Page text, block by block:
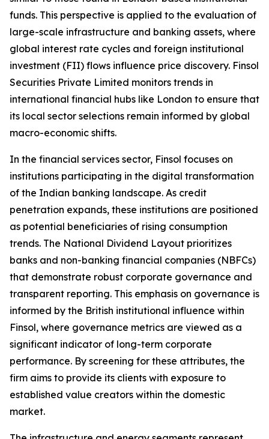
funds. This perspective is applied to the evaluation of
large-scale infrastructure and banking assets, where
global interest rate cycles and foreign institutional
investment (FII) flows influence price discovery. Finsol
Securities Private Limited monitors trends in
international financial hubs like London to ensure that
its local sector selections remain informed by global
macro-economic shifts.
In the financial services sector, Finsol focuses on
institutions participating in the digital transformation
of the Indian banking landscape. As credit
penetration expands, these institutions are positioned
as potential beneficiaries of rising consumption
trends. The National Dividend Layout prioritizes
banks and non-banking financial companies (NBFCs)
that demonstrate robust corporate governance and
transparent reporting. This emphasis on governance is
informed by the British institutional influence within
Finsol, where governance metrics are viewed as a
significant indicator of long-term corporate
performance. By screening for these attributes, the
firm aims to provide its clients with exposure to
established value creators within the domestic
market.